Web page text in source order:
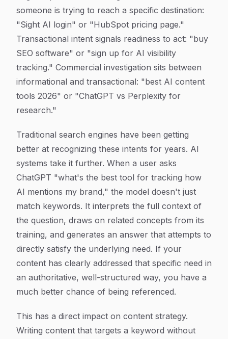
someone is trying to reach a specific destination:
"Sight AI login" or "HubSpot pricing page."
Transactional intent signals readiness to act: "buy
SEO software" or "sign up for AI visibility
tracking." Commercial investigation sits between
informational and transactional: "best AI content
tools 2026" or "ChatGPT vs Perplexity for
research."
Traditional search engines have been getting
better at recognizing these intents for years. AI
systems take it further. When a user asks
ChatGPT "what's the best tool for tracking how
AI mentions my brand," the model doesn't just
match keywords. It interprets the full context of
the question, draws on related concepts from its
training, and generates an answer that attempts to
directly satisfy the underlying need. If your
content has clearly addressed that specific need in
an authoritative, well-structured way, you have a
much better chance of being referenced.
This has a direct impact on content strategy.
Writing content that targets a keyword without